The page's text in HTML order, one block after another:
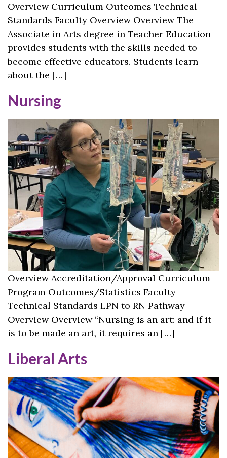
Overview Curriculum Outcomes Technical
Standards Faculty Overview Overview The
Associate in Arts degree in Teacher Education
provides students with the skills needed to
become effective educators. Students learn
about the […]
Nursing
Overview Accreditation/Approval Curriculum
Program Outcomes/Statistics Faculty
Technical Standards LPN to RN Pathway
Overview Overview “Nursing is an art: and if it
is to be made an art, it requires an […]
Liberal Arts